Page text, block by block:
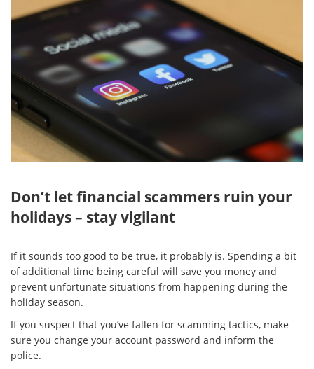
Don’t let financial scammers ruin your
holidays – stay vigilant
If it sounds too good to be true, it probably is. Spending a bit
of additional time being careful will save you money and
prevent unfortunate situations from happening during the
holiday season.
If you suspect that you’ve fallen for scamming tactics, make
sure you change your account password and inform the
police.